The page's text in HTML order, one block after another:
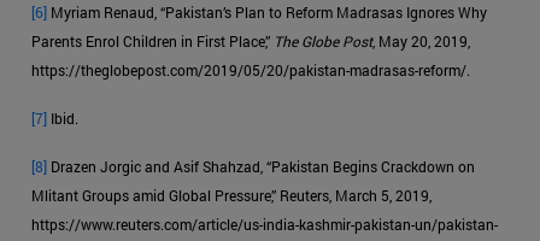
[6] Myriam Renaud, “Pakistan’s Plan to Reform Madrasas Ignores Why
Parents Enrol Children in First Place,” The Globe Post, May 20, 2019,
https://theglobepost.com/2019/05/20/pakistan-madrasas-reform/.
[7] Ibid.
[8] Drazen Jorgic and Asif Shahzad, “Pakistan Begins Crackdown on
Mlitant Groups amid Global Pressure,” Reuters, March 5, 2019,
https://www.reuters.com/article/us-india-kashmir-pakistan-un/pakistan-